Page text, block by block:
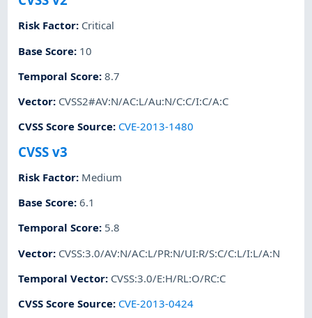
Risk Factor: Critical
Base Score: 10
Temporal Score:8.7
Vector: CVSS2#AV:N/AC:L/Au:N/C:C/I:C/A:C
CVSS Score Source: CVE-2013-1480
CVSS v3
Risk Factor: Medium
Base Score:6.1
Temporal Score: 5.8
Vector: CVSS:3.0/AV:N/AC:L/PR:N/UI:R/S:C/C:L/I:L/A:N
Temporal Vector: CVSS:3.0/E:H/RL:O/RC:C
CVSS Score Source: CVE-2013-0424